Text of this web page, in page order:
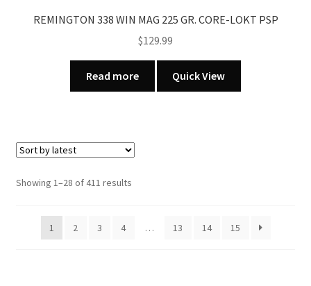
REMINGTON 338 WIN MAG 225 GR. CORE-LOKT PSP
$129.99
Read more Quick View
Showing 1–28 of 411 resultsSorted
1
2 3 4 … 13 14 15